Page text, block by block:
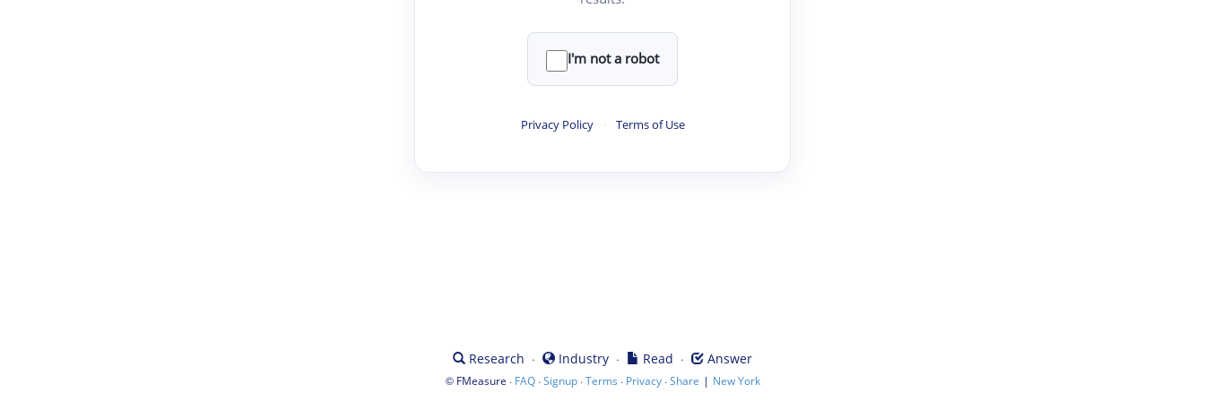
I'm not a robot
Privacy Policy · Terms of Use
Research · Industry · Read · Answer
© FMeasure · FAQ·Signup·Terms · Privacy·Share | New York